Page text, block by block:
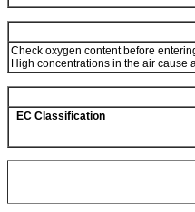
Check oxygen content before
High concentrations in the air cause
EC Classification